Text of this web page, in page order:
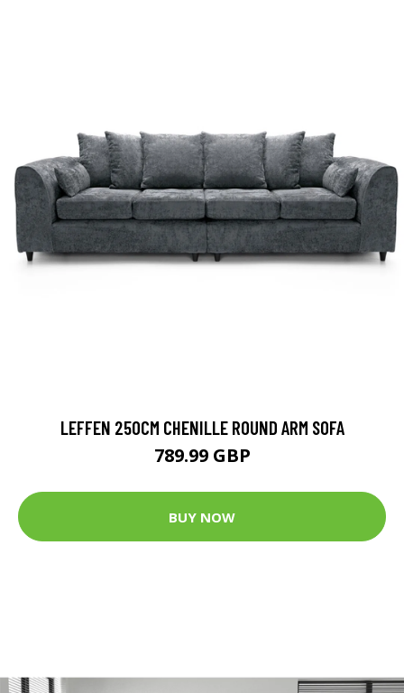
LEFFEN 250CM CHENILLE ROUND ARM SOFA
789.99 GBP
BUY NOW